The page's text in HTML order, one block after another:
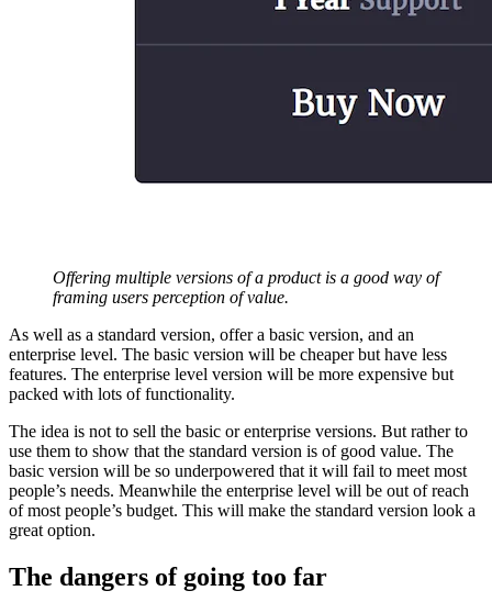
Offering multiple versions of a product is a good way of
framing users perception of value.
As well as a standard version, offer a basic version, and an
enterprise level. The basic version will be cheaper but have less
features. The enterprise level version will be more expensive but
packed with lots of functionality.
The idea is not to sell the basic or enterprise versions. But rather to
use them to show that the standard version is of good value. The
basic version will be so underpowered that it will fail to meet most
people’s needs. Meanwhile the enterprise level will be out of reach
of most people’s budget. This will make the standard version look a
great option.
The dangers of going too far